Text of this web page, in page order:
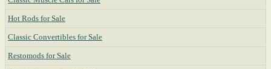
Hot Rods for Sale
Classic Convertibles for Sale
Restomods for Sale